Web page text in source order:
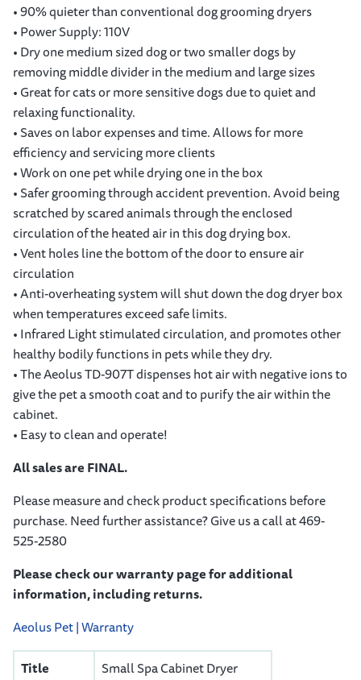
• 90% quieter than conventional dog grooming dryers
• Power Supply: 110V
• Dry one medium sized dog or two smaller dogs by
removing middle divider in the medium and large sizes
• Great for cats or more sensitive dogs due to quiet and
relaxing functionality.
• Saves on labor expenses and time. Allows for more
efficiency and servicing more clients
• Work on one pet while drying one in the box
• Safer grooming through accident prevention. Avoid being
scratched by scared animals through the enclosed
circulation of the heated air in this dog drying box.
• Vent holes line the bottom of the door to ensure air
circulation
• Anti-overheating system will shut down the dog dryer box
when temperatures exceed safe limits.
• Infrared Light stimulated circulation, and promotes other
healthy bodily functions in pets while they dry.
• The Aeolus TD-907T dispenses hot air with negative ions to
give the pet a smooth coat and to purify the air within the
cabinet.
• Easy to clean and operate!
All sales are FINAL.
Please measure and check product specifications before
purchase. Need further assistance? Give us a call at 469-
525-2580
Please check our warranty page for additional
information, including returns.
Aeolus Pet | Warranty
Title
Small Spa Cabinet Dryer